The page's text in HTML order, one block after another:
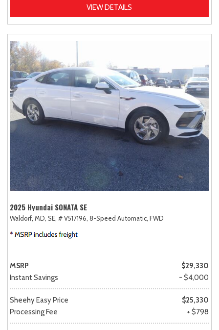
VIEW DETAILS
2025 Hyundai SONATA SE
Waldorf, MD, SE, # V517196, 8-Speed Automatic, FWD
MSRP
$29,330
Instant Savings
- $4,000
Sheehy Easy Price
$25,330
Processing Fee
+ $798